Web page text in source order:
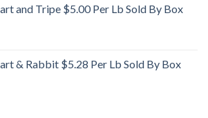
and Tripe $5.00 Per Lb Sold By Box
& Rabbit $5.28 Per Lb Sold By Box